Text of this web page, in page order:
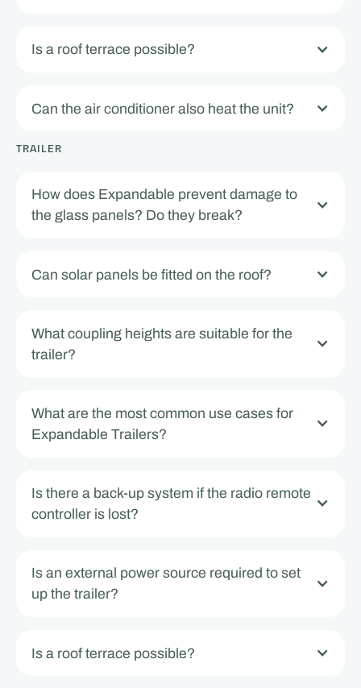
Is a roof terrace possible?
Can the air conditioner also heat the unit?
TRAILER
How does Expandable prevent damage to
the glass panels? Do they break?
Can solar panels be fitted on the roof?
What coupling heights are suitable for the
trailer?
What are the most common use cases for
Expandable Trailers?
Is there a back-up system if the radio remote
controller is lost?
Is an external power source required to set
up the trailer?
Is a roof terrace possible?